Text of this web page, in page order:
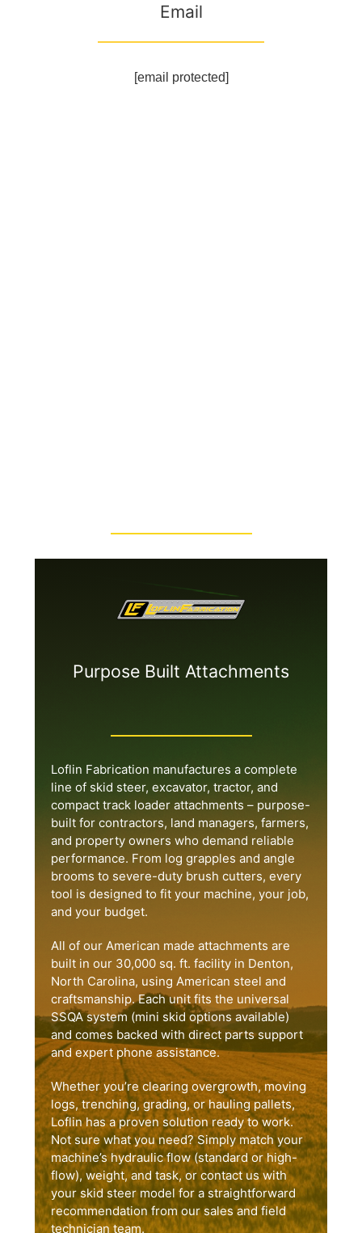
Email
[email protected]
Purpose Built Attachments
Loflin Fabrication manufactures a complete
line of skid steer, excavator, tractor, and
compact track loader attachments – purpose-
built for contractors, land managers, farmers,
and property owners who demand reliable
performance. From log grapples and angle
brooms to severe-duty brush cutters, every
tool is designed to fit your machine, your job,
and your budget.
All of our American made attachments are
built in our 30,000 sq. ft. facility in Denton,
North Carolina, using American steel and
craftsmanship. Each unit fits the universal
SSQA system (mini skid options available)
and comes backed with direct parts support
and expert phone assistance.
Whether you’re clearing overgrowth, moving
logs, trenching, grading, or hauling pallets,
Loflin has a proven solution ready to work.
Not sure what you need? Simply match your
machine’s hydraulic flow (standard or high-
flow), weight, and task, or contact us with
your skid steer model for a straightforward
recommendation from our sales and field
technician team.